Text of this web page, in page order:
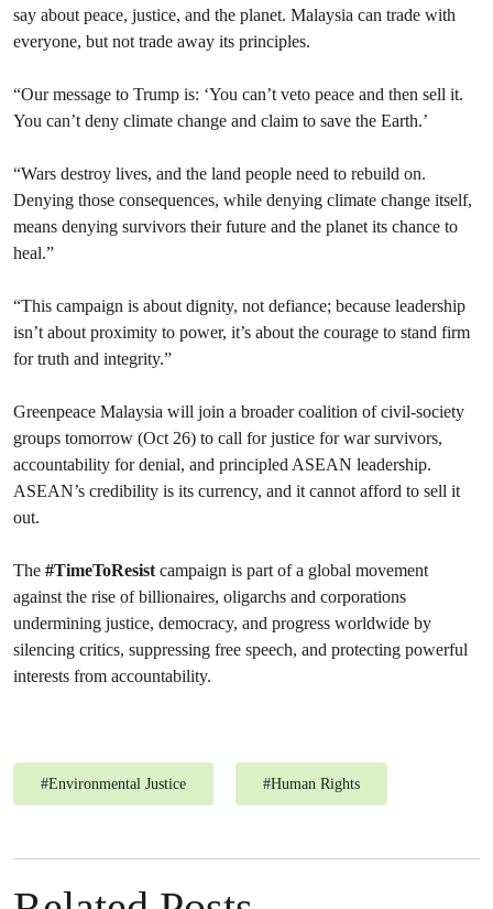
say about peace, justice, and the planet. Malaysia can trade with
everyone, but not trade away its principles.
“Our message to Trump is: ‘You can’t veto peace and then sell it.
You can’t deny climate change and claim to save the Earth.’
“Wars destroy lives, and the land people need to rebuild on.
Denying those consequences, while denying climate change itself,
means denying survivors their future and the planet its chance to
heal.”
“This campaign is about dignity, not defiance; because leadership
isn’t about proximity to power, it’s about the courage to stand firm
for truth and integrity.”
Greenpeace Malaysia will join a broader coalition of civil-society
groups tomorrow (Oct 26) to call for justice for war survivors,
accountability for denial, and principled ASEAN leadership.
ASEAN’s credibility is its currency, and it cannot afford to sell it
out.
The #TimeToResistcampaign is part of a global movement
against the rise of billionaires, oligarchs and corporations
undermining justice, democracy, and progress worldwide by
silencing critics, suppressing free speech, and protecting powerful
interests from accountability.
#Environmental Justice #Human Rights